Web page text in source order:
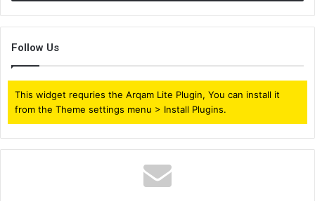
Follow Us
This widget requries the Arqam Lite Plugin, You can install it
from the Theme settings menu > Install Plugins.